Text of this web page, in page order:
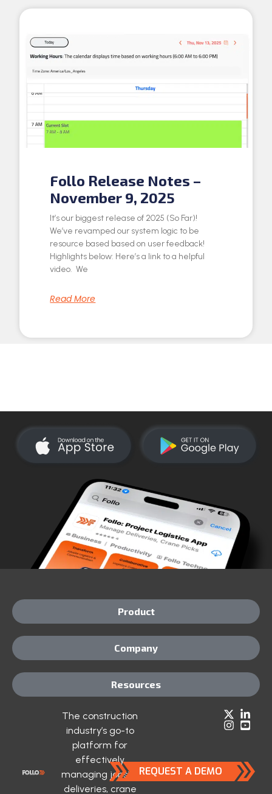
Follo Release Notes –
November 9, 2025
It’s our biggest release of 2025 (So Far)!
We’ve revamped our system logic to be
resource based based on user feedback!
Highlights below: Here’s a link to a helpful
video. We
Read More
The construction
industry’s go-to
platform for
effectively
managing jobsite
deliveries, crane
REQUEST A DEMO
Product
Company
Resources